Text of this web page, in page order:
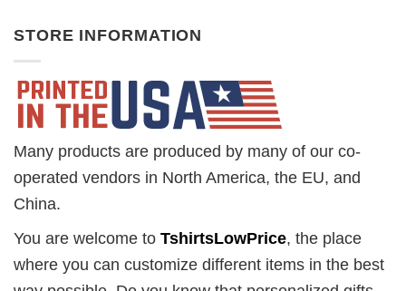
STORE INFORMATION
Many products are produced by many of our co-
operated vendors in North America, the EU, and
China.
You are welcome to TshirtsLowPrice, the place
where you can customize different items in the best